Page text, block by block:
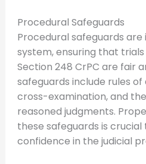
Procedural Safeguards
Procedural safeguards
system, ensuring that
Section 248 CrPC are fair
safeguards include rules
cross-examination, and
reasoned judgments.
these safeguards is
confidence in the judicial